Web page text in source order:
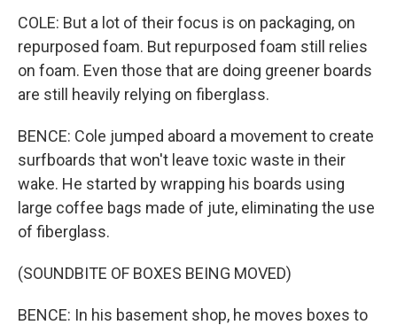
COLE: But a lot of their focus is on packaging, on
repurposed foam. But repurposed foam still relies
on foam. Even those that are doing greener boards
are still heavily relying on fiberglass.
BENCE: Cole jumped aboard a movement to create
surfboards that won't leave toxic waste in their
wake. He started by wrapping his boards using
large coffee bags made of jute, eliminating the use
of fiberglass.
(SOUNDBITE OF BOXES BEING MOVED)
BENCE: In his basement shop, he moves boxes to